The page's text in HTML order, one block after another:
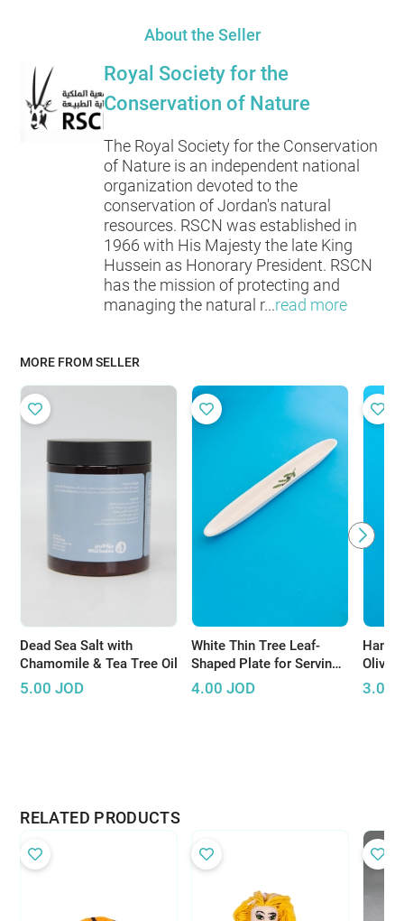
About the Seller
Royal Society for the
Conservation of Nature
The Royal Society for the Conservation
of Nature is an independent national
organization devoted to the
conservation of Jordan's natural
resources. RSCN was established in
1966 with His Majesty the late King
Hussein as Honorary President. RSCN
has the mission of protecting and
managing the natural r...read more
MORE FROM SELLER
Dead Sea Salt with
Chamomile & Tea Tree Oil
5.00 JOD
White Thin Tree Leaf-
Shaped Plate for Serving
Olives
4.00 JOD
Olive
3.00
RELATED PRODUCTS